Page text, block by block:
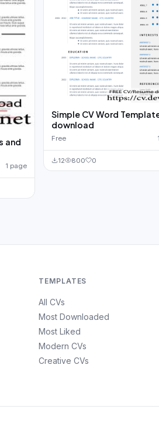
and
1 page
Simple CV Word
download
Free
12 800 0
TEMPLATES
All CVs
Most Downloaded
Most Liked
Modern CVs
Creative CVs